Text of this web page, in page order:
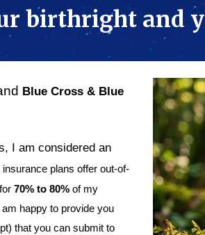
birthright and
Blue Cross & Blue
I am considered an
insurance plans offer out-of-
for70% to 80% of my
happy to provide you
that you can submit to